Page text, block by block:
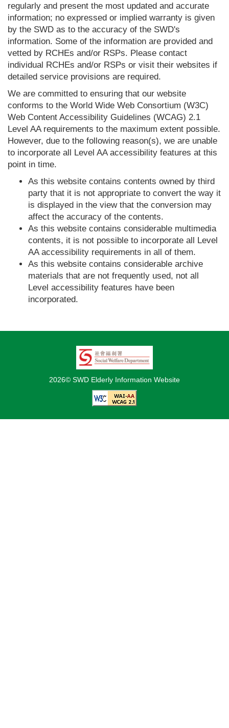
regularly and present the most updated and accurate
information; no expressed or implied warranty is given
by the SWD as to the accuracy of the SWD's
information. Some of the information are provided and
vetted by RCHEs and/or RSPs. Please contact
individual RCHEs and/or RSPs or visit their websites if
detailed service provisions are required.
We are committed to ensuring that our website
conforms to the World Wide Web Consortium (W3C)
Web Content Accessibility Guidelines (WCAG) 2.1
Level AA requirements to the maximum extent possible.
However, due to the following reason(s), we are unable
to incorporate all Level AA accessibility features at this
point in time.
As this website contains contents owned by third
party that it is not appropriate to convert the way it
is displayed in the view that the conversion may
affect the accuracy of the contents.
As this website contains considerable multimedia
contents, it is not possible to incorporate all Level
AA accessibility requirements in all of them.
As this website contains considerable archive
materials that are not frequently used, not all
Level accessibility features have been
incorporated.
2026© SWD Elderly Information Website